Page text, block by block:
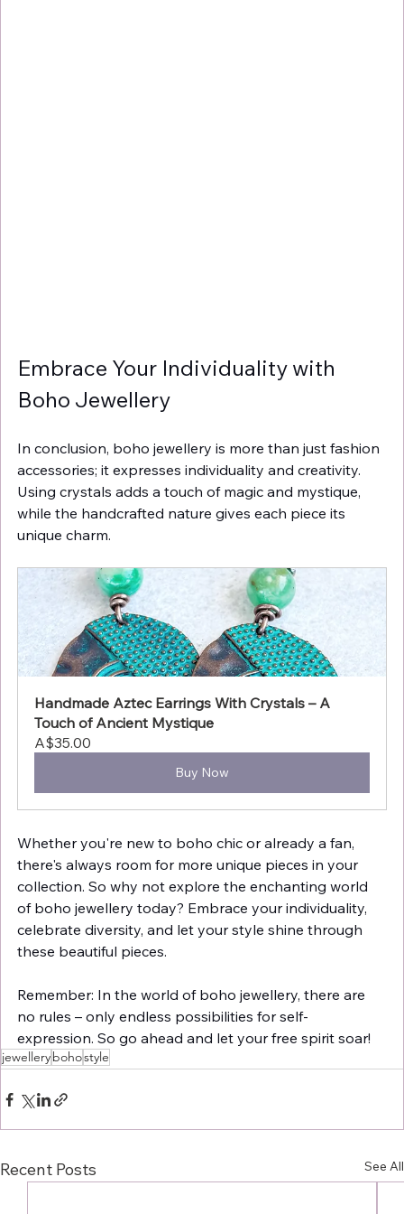
Embrace Your Individuality with
Boho Jewellery
In conclusion, boho jewellery is more than just fashion
accessories; it expresses individuality and creativity.
Using crystals adds a touch of magic and mystique,
while the handcrafted nature gives each piece its
unique charm.
Handmade Aztec Earrings With Crystals – A
Touch of Ancient Mystique
A$35.00
Buy Now
Whether you're new to boho chic or already a fan,
there's always room for more unique pieces in your
collection. So why not explore the enchanting world
of boho jewellery today? Embrace your individuality,
celebrate diversity, and let your style shine through
these beautiful pieces.
Remember: In the world of boho jewellery, there are
no rules – only endless possibilities for self-
expression. So go ahead and let your free spirit soar!
jewellerybohostyle
Recent Posts See All